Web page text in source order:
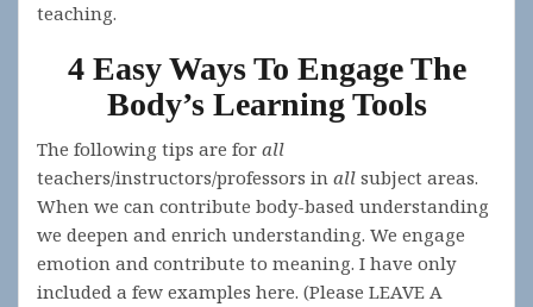
teaching.
4 Easy Ways To Engage The
Body’s Learning Tools
The following tips are for all
teachers/instructors/professors in all subject areas.
When we can contribute body-based understanding
we deepen and enrich understanding. We engage
emotion and contribute to meaning. I have only
included a few examples here. (Please LEAVE A